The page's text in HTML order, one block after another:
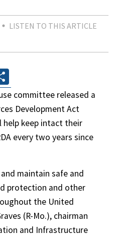
LISTEN TO THIS ARTICLE
committee released a
Development Act
help keep intact their
every two years since
and maintain safe and
protection and other
the United
(R-Mo.), chairman
and Infrastructure